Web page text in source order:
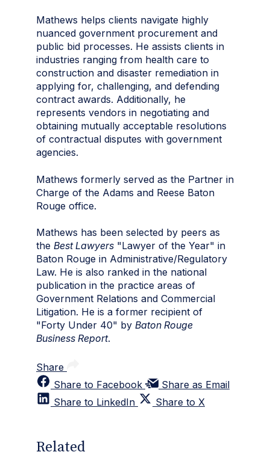
Mathews helps clients navigate highly
nuanced government procurement and
public bid processes. He assists clients in
industries ranging from health care to
construction and disaster remediation in
applying for, challenging, and defending
contract awards. Additionally, he
represents vendors in negotiating and
obtaining mutually acceptable resolutions
of contractual disputes with government
agencies.
Mathews formerly served as the Partner in
Charge of the Adams and Reese Baton
Rouge office.
Mathews has been selected by peers as
the Best Lawyers "Lawyer of the Year" in
Baton Rouge in Administrative/Regulatory
Law. He is also ranked in the national
publication in the practice areas of
Government Relations and Commercial
Litigation. He is a former recipient of
"Forty Under 40" by Baton Rouge
Business Report.
Share
Share to Facebook
Share as Email
Share to LinkedIn
Share to X
Related